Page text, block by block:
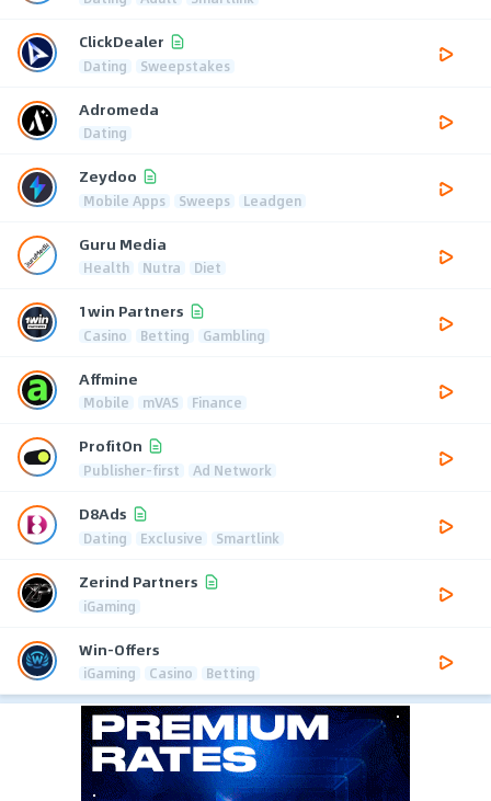
ClickDealer
Dating Sweepstakes
Adromeda
Dating
Zeydoo
Mobile Apps Sweeps Leadgen
Guru Media
Health Nutra Diet
1win Partners
Casino Betting Gambling
Affmine
Mobile mVAS Finance
ProfitOn
Publisher-first Ad Network
D8Ads
Dating Exclusive Smartlink
Zerind Partners
iGaming
Win-Offers
iGaming Casino Betting